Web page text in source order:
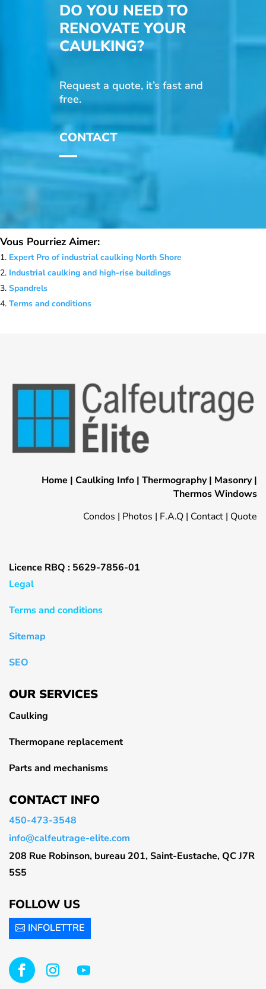
DO YOU NEED TO
RENOVATE YOUR
CAULKING?
Request a quote, it’s fast and
free.
CONTACT
Vous Pourriez Aimer:
Expert Pro of industrial caulking North Shore
Industrial caulking and high-rise buildings
Spandrels
Terms and conditions
Home | Caulking Info | Thermography| Masonry|
Thermos Windows
Condos | Photos | F.A.Q | Contact | Quote
Licence RBQ : 5629-7856-01
Legal
Terms and conditions
Sitemap
SEO
OUR SERVICES
Caulking
Thermopane replacement
Parts and mechanisms
CONTACT INFO
450-473-3548
info@calfeutrage-elite.com
208 Rue Robinson, bureau 201, Saint-Eustache, QC J7R
5S5
FOLLOW US
INFOLETTRE